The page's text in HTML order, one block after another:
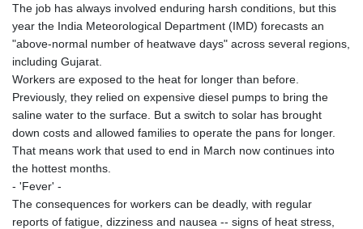
The job has always involved enduring harsh conditions, but this
year the India Meteorological Department (IMD) forecasts an
"above-normal number of heatwave days" across several regions,
including Gujarat.
Workers are exposed to the heat for longer than before.
Previously, they relied on expensive diesel pumps to bring the
saline water to the surface. But a switch to solar has brought
down costs and allowed families to operate the pans for longer.
That means work that used to end in March now continues into
the hottest months.
- 'Fever' -
The consequences for workers can be deadly, with regular
reports of fatigue, dizziness and nausea -- signs of heat stress,